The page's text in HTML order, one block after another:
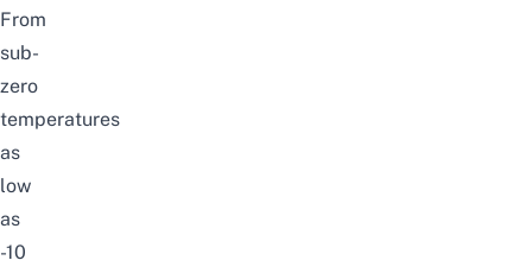
From
sub-
zero
temperatures
as
low
as
-10